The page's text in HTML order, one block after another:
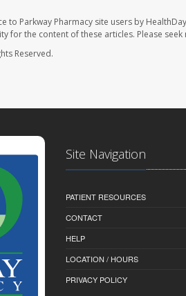
to Parkway Pharmacy site users by
for the content of these articles. Please
Reserved.
Site Navigation
PATIENT RESOURCES
CONTACT
HELP
LOCATION / HOURS
PRIVACY POLICY